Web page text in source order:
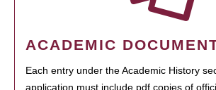
ACADEMIC
Each entry under the Academic History
application must include pdf copies of